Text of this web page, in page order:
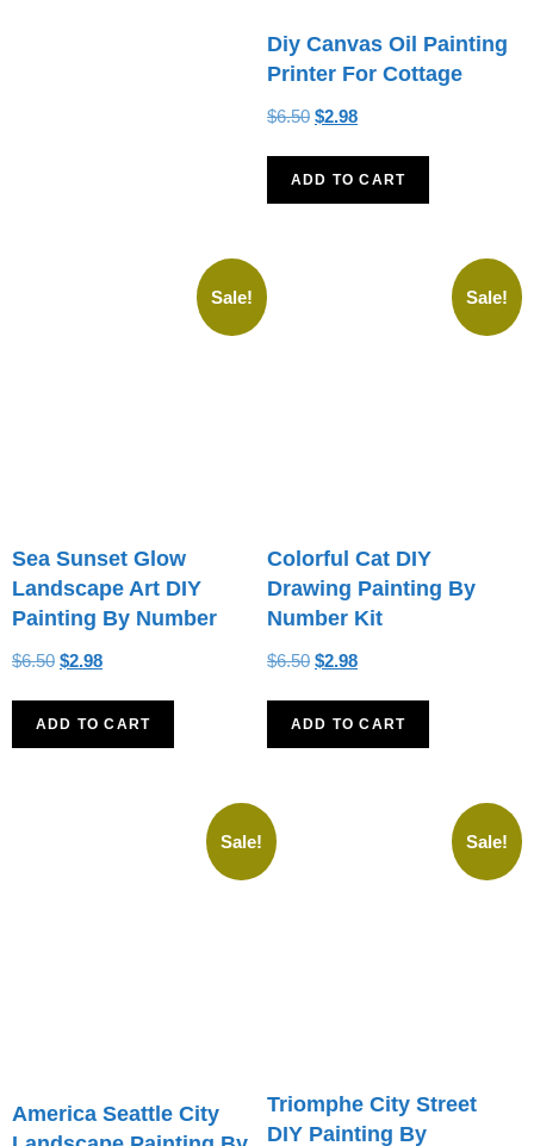
Diy Canvas Oil Painting
Printer For Cottage
$6.50 $2.98
ADD TO CART
Sale!
Sea Sunset Glow
Landscape Art DIY
Painting By Number
$6.50 $2.98
ADD TO CART
Sale!
Colorful Cat DIY
Drawing Painting By
Number Kit
$6.50 $2.98
ADD TO CART
Sale!
America Seattle City
Sale!
Triomphe City Street
DIY Painting By